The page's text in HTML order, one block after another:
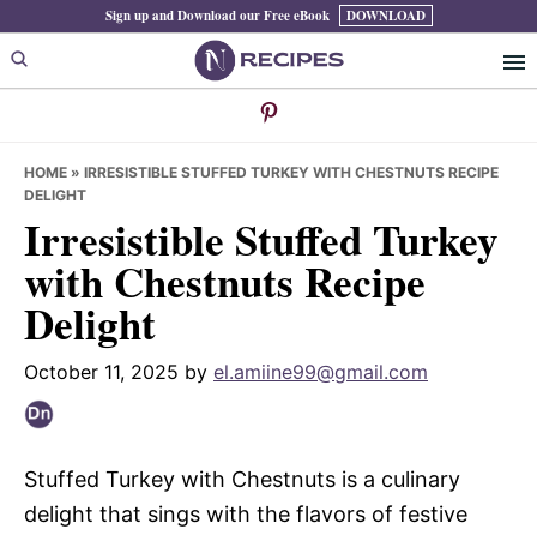
to
primary
to
main
to
primary
Sign up and Download our Free eBook DOWNLOAD
HOME » IRRESISTIBLE STUFFED TURKEY WITH CHESTNUTS RECIPE
DELIGHT
Irresistible Stuffed Turkey
with Chestnuts Recipe
Delight
October 11, 2025 by el.amiine99@gmail.com
Stuffed Turkey with Chestnuts is a culinary
delight that sings with the flavors of festive